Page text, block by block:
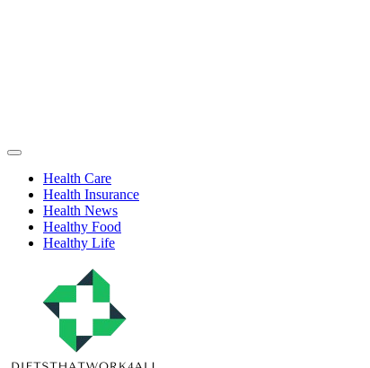
Health
Off
CanvasHealth Care
Health Insurance
Health News
Healthy Food
Healthy Life